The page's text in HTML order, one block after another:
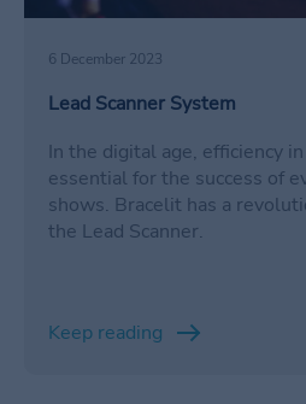
6 December 2023
Lead Scanner System
In the digital age, efficiency
essential for the success of
shows. Bracelit has a
the Lead Scanner.
Keep reading